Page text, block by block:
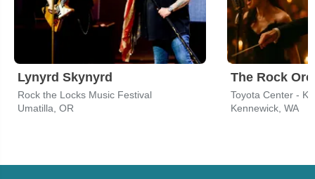
Lynyrd Skynyrd
Rock the Locks Music Festival
Umatilla, OR
Toyota Center -
Kennewick, WA